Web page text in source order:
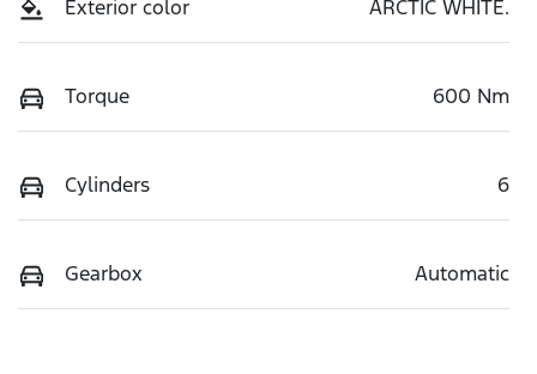
Exterior color ARCTIC WHITE.
Torque 600 Nm
Cylinders 6
Gearbox Automatic